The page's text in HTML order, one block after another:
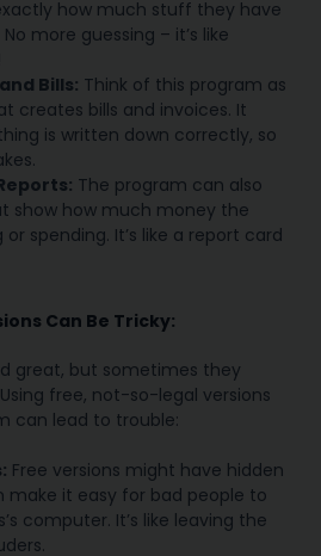
how much stuff they have
more guessing – it’s like
Bills: Think of this program as
creates bills and invoices. It
is written down correctly, so
The program can also
show how much money the
or spending. It’s like a report card
Can Be Tricky:
great, but sometimes they
free, not-so-legal versions
can lead to trouble:
Free versions might have hidden
make it easy for bad people to
computer. It’s like leaving the